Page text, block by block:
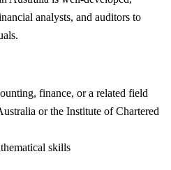
analysts, and auditors to
finance, or a related field
or the Institute of Chartered
skills